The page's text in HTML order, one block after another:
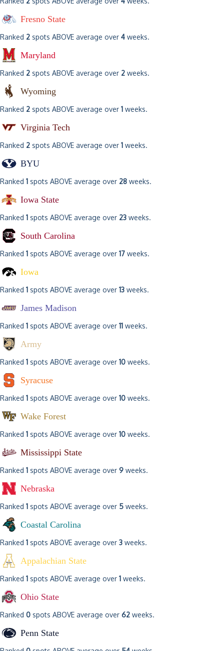
Fresno State
Ranked 2 spots ABOVE average over 4 weeks.
Maryland
Ranked 2 spots ABOVE average over 2 weeks.
Wyoming
Ranked 2 spots ABOVE average over 1 weeks.
Virginia Tech
Ranked 2 spots ABOVE average over 1 weeks.
BYU
Ranked 1 spots ABOVE average over 28 weeks.
Iowa State
Ranked 1 spots ABOVE average over 23 weeks.
South Carolina
Ranked 1 spots ABOVE average over 17 weeks.
Iowa
Ranked 1 spots ABOVE average over 13 weeks.
James Madison
Ranked 1 spots ABOVE average over 11 weeks.
Army
Ranked 1 spots ABOVE average over 10 weeks.
Syracuse
Ranked 1 spots ABOVE average over 10 weeks.
Wake Forest
Ranked 1 spots ABOVE average over 10 weeks.
Mississippi State
Ranked 1 spots ABOVE average over 9 weeks.
Nebraska
Ranked 1 spots ABOVE average over 5 weeks.
Coastal Carolina
Ranked 1 spots ABOVE average over 3 weeks.
Appalachian State
Ranked 1 spots ABOVE average over 1 weeks.
Ohio State
Ranked 0 spots ABOVE average over 62 weeks.
Penn State